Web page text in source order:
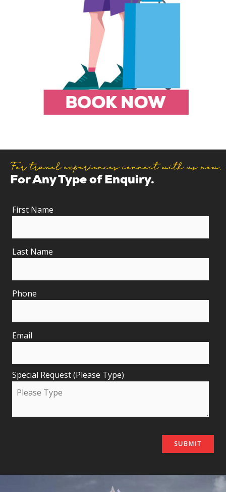
For travel experiences connect with us now.
For Any Type of Enquiry.
First Name
Last Name
Phone
Email
Special Request (Please Type)